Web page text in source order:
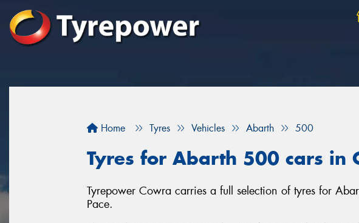
Home Tyres Vehicles Abarth 500
Tyres for Abarth 500 cars in
Tyrepower Cowra carries a full selection of tyres for
Pace.